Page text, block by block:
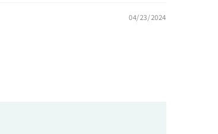
04/23/2024